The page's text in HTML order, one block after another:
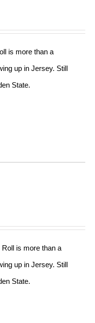
is more than a
up in Jersey. Still
State.
is more than a
up in Jersey. Still
State.